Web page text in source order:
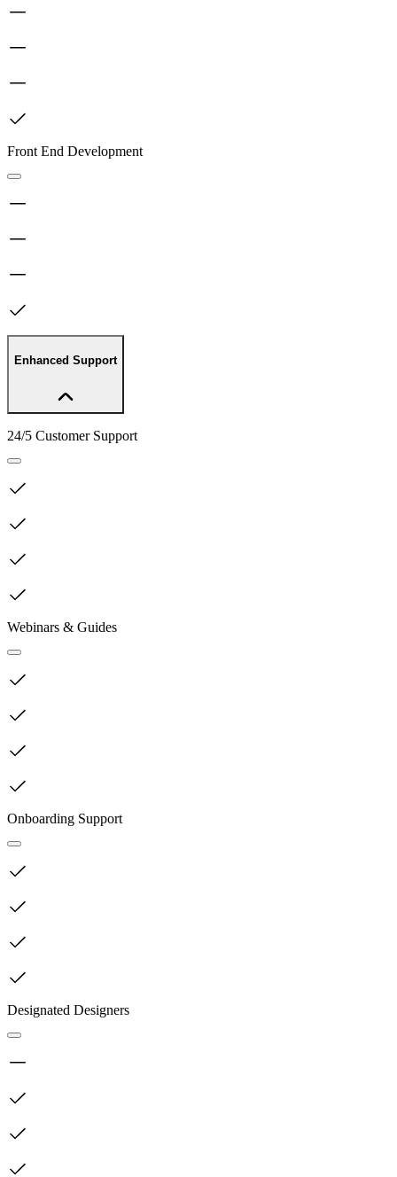
Front End Development
Enhanced Support
24/5 Customer Support
Webinars & Guides
Onboarding Support
Designated Designers